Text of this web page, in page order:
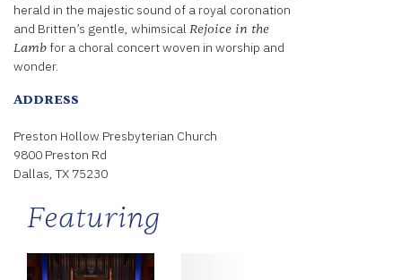
herald in the majestic sound of a royal coronation
and Britten’s gentle, whimsical Rejoice in the
Lambfor a choral concert woven in worship and
wonder.
ADDRESS
Preston Hollow Presbyterian Church
9800 Preston Rd
Dallas, TX 75230
Featuring